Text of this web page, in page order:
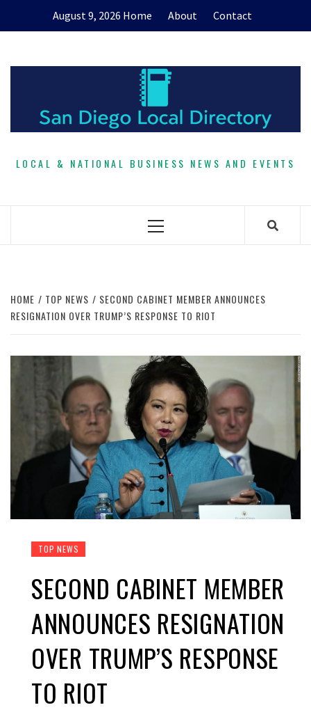
August 9, 2026 Home About Contact
LOCAL & NATIONAL BUSINESS NEWS AND EVENTS
Primary
HOME TOP NEWS
SECOND CABINET MEMBER ANNOUNCES
RESIGNATION OVER TRUMP’S RESPONSE TO RIOT
TOP NEWS
SECOND CABINET MEMBER
ANNOUNCES RESIGNATION
OVER TRUMP’S RESPONSE
TO RIOT